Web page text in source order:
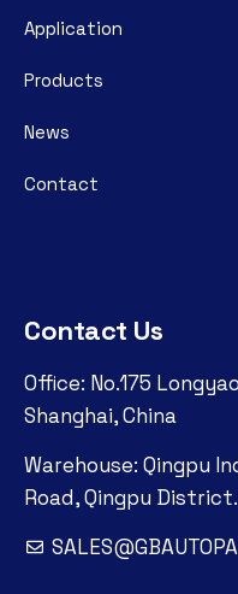
Application
Products
News
Contact
Contact Us
Office: No.175
Shanghai, China
Warehouse: Qingpu
Road, Qingpu